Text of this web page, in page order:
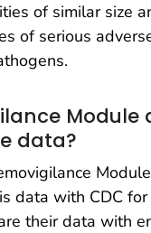
of similar size
of serious
data?
data with CDC
their data with